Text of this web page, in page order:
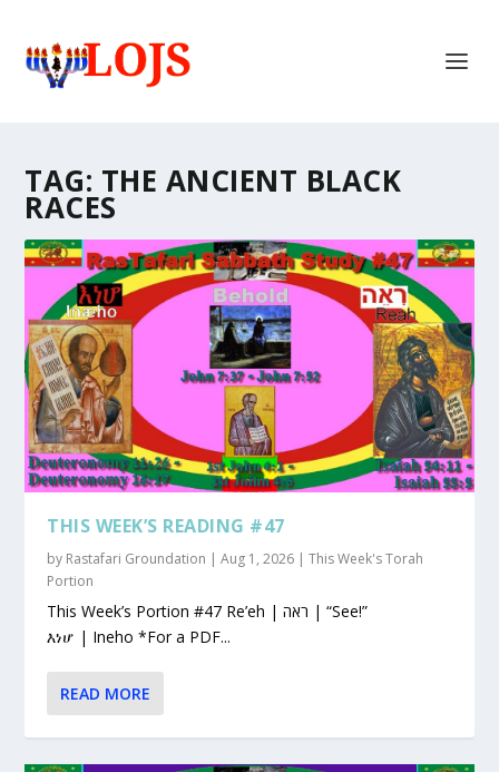
TAG: THE ANCIENT BLACK
RACES
THIS WEEK’S READING #47
by Rastafari Groundation |Aug 1, 2026 |This Week's Torah
Portion
This Week’s Portion #47 Re’eh | ראה | “See!”
እነሆ | Ineho *For a PDF...
READ MORE